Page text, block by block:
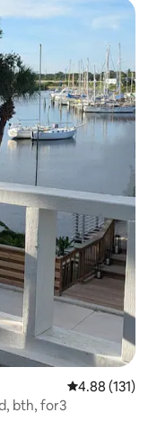
4.88 out of 5
4.88 (131)
bth, for3